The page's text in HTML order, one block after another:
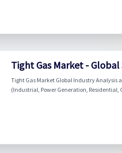
Tight Gas Market -
Tight Gas Market Global Industry Analysis
(Industrial, Power Generation,